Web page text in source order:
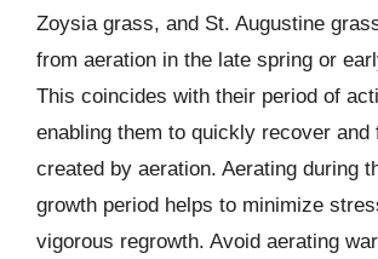
Zoysia grass, and St. Augustine
from aeration in the late spring or
This coincides with their period of
enabling them to quickly recover and
created by aeration. Aerating during
growth period helps to minimize
vigorous regrowth. Avoid aerating